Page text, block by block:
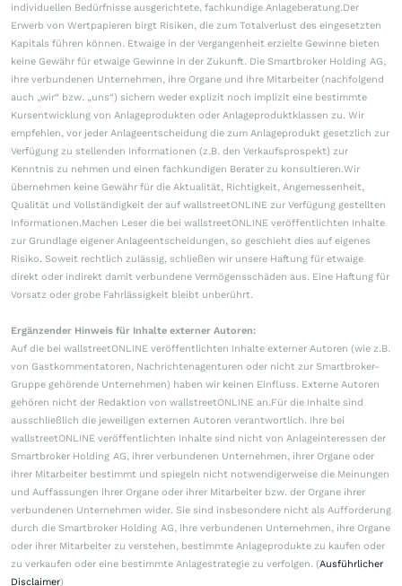
individuellen Bedürfnisse ausgerichtete, fachkundige Anlageberatung.Der
Erwerb von Wertpapieren birgt Risiken, die zum Totalverlust des eingesetzten
Kapitals führen können. Etwaige in der Vergangenheit erzielte Gewinne bieten
keine Gewähr für etwaige Gewinne in der Zukunft. Die Smartbroker Holding AG,
ihre verbundenen Unternehmen, ihre Organe und ihre Mitarbeiter (nachfolgend
auch „wir“ bzw. „uns“) sichern weder explizit noch implizit eine bestimmte
Kursentwicklung von Anlageprodukten oder Anlageproduktklassen zu. Wir
empfehlen, vor jeder Anlageentscheidung die zum Anlageprodukt gesetzlich zur
Verfügung zu stellenden Informationen (z.B. den Verkaufsprospekt) zur
Kenntnis zu nehmen und einen fachkundigen Berater zu konsultieren.Wir
übernehmen keine Gewähr für die Aktualität, Richtigkeit, Angemessenheit,
Qualität und Vollständigkeit der auf wallstreetONLINE zur Verfügung gestellten
Informationen.Machen Leser die bei wallstreetONLINE veröffentlichten Inhalte
zur Grundlage eigener Anlageentscheidungen, so geschieht dies auf eigenes
Risiko. Soweit rechtlich zulässig, schließen wir unsere Haftung für etwaige
direkt oder indirekt damit verbundene Vermögensschäden aus. Eine Haftung für
Vorsatz oder grobe Fahrlässigkeit bleibt unberührt.
Ergänzender Hinweis für Inhalte externer Autoren:
Auf die bei wallstreetONLINE veröffentlichten Inhalte externer Autoren (wie z.B.
von Gastkommentatoren, Nachrichtenagenturen oder nicht zur Smartbroker-
Gruppe gehörende Unternehmen) haben wir keinen Einfluss. Externe Autoren
gehören nicht der Redaktion von wallstreetONLINE an.Für die Inhalte sind
ausschließlich die jeweiligen externen Autoren verantwortlich. Ihre bei
wallstreetONLINE veröffentlichten Inhalte sind nicht von Anlageinteressen der
Smartbroker Holding AG, ihrer verbundenen Unternehmen, ihrer Organe oder
ihrer Mitarbeiter bestimmt und spiegeln nicht notwendigerweise die Meinungen
und Auffassungen ihrer Organe oder ihrer Mitarbeiter bzw. der Organe ihrer
verbundenen Unternehmen wider. Sie sind insbesondere nicht als Aufforderung
durch die Smartbroker Holding AG, ihre verbundenen Unternehmen, ihre Organe
oder ihrer Mitarbeiter zu verstehen, bestimmte Anlageprodukte zu kaufen oder
zu verkaufen oder eine bestimmte Anlagestrategie zu verfolgen. (Ausführlicher
Disclaimer)